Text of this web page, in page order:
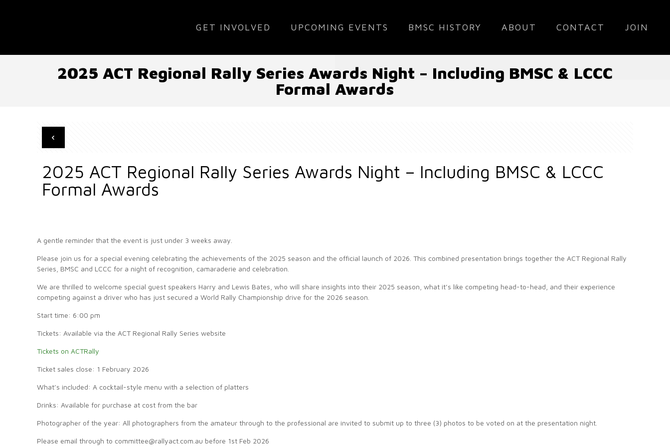
GET INVOLVED UPCOMING EVENTS BMSC HISTORY ABOUT CONTACT JOIN
2025 ACT Regional Rally Series Awards Night – Including BMSC & LCCC
Formal Awards
2025 ACT Regional Rally Series Awards Night – Including BMSC & LCCC
Formal Awards
A gentle reminder that the event is just under 3 weeks away.
Please join us for a special evening celebrating the achievements of the 2025 season and the official launch of 2026. This combined presentation brings together the ACT Regional Rally
Series, BMSC and LCCC for a night of recognition, camaraderie and celebration.
We are thrilled to welcome special guest speakers Harry and Lewis Bates, who will share insights into their 2025 season, what it’s like competing head-to-head, and their experience
competing against a driver who has just secured a World Rally Championship drive for the 2026 season.
Start time: 6:00 pm
Tickets: Available via the ACT Regional Rally Series website
Tickets on ACTRally
Ticket sales close: 1 February 2026
What’s included: A cocktail-style menu with a selection of platters
Drinks: Available for purchase at cost from the bar
Photographer of the year: All photographers from the amateur through to the professional are invited to submit up to three (3) photos to be voted on at the presentation night.
Please email through to committee@rallyact.com.au before 1st Feb 2026